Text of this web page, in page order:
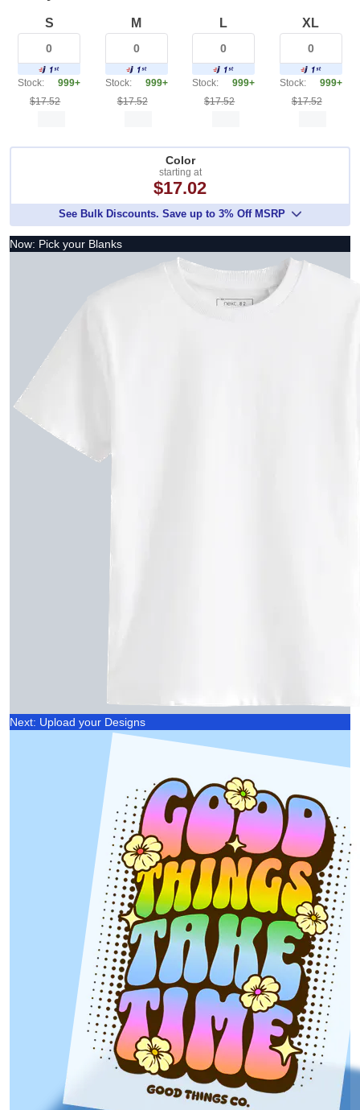
S
Stock:
999+
$17.52
M
Stock:
999+
$17.52
L
Stock:
999+
$17.52
XL
Stock:
999+
$17.52
Color
starting at
$17.02
See Bulk Discounts. Save up to 3% Off MSRP
Now: Pick your Blanks
Next: Upload your Designs